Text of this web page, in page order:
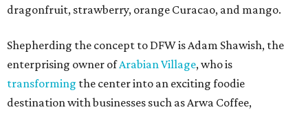
dragonfruit, strawberry, orange Curacao, and mango.
Shepherding the concept to DFW is Adam Shawish, the
enterprising owner ofArabian Village, who is
transforming the center into an exciting foodie
destination with businesses such as Arwa Coffee,